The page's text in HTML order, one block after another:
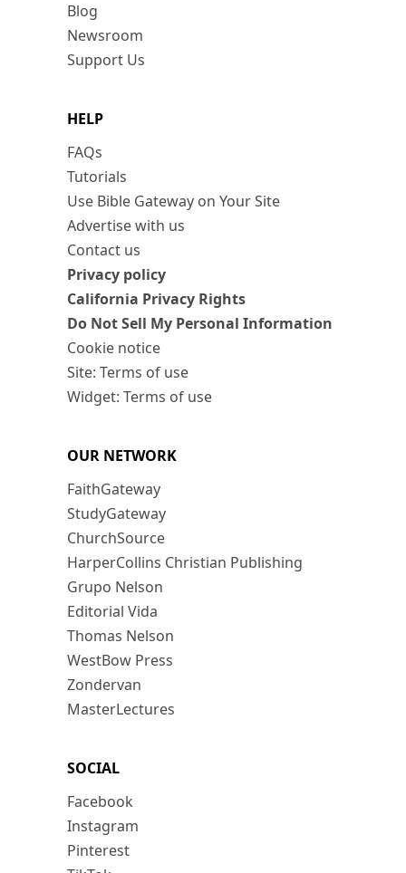
Blog
Newsroom
Support Us
HELP
FAQs
Tutorials
Use Bible Gateway on Your Site
Advertise with us
Contact us
Privacy policy
California Privacy Rights
Do Not Sell My Personal Information
Cookie notice
Site: Terms of use
Widget: Terms of use
OUR NETWORK
FaithGateway
StudyGateway
ChurchSource
HarperCollins Christian Publishing
Grupo Nelson
Editorial Vida
Thomas Nelson
WestBow Press
Zondervan
MasterLectures
SOCIAL
Facebook
Instagram
Pinterest